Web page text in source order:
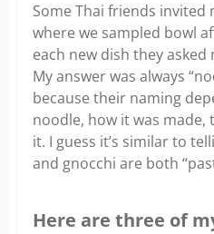
Some Thai friends
where we sampled bowl
each new dish they
My answer was always
because their naming
noodle, how it was made,
it. I guess it’s similar to
and gnocchi are both
Here are three of